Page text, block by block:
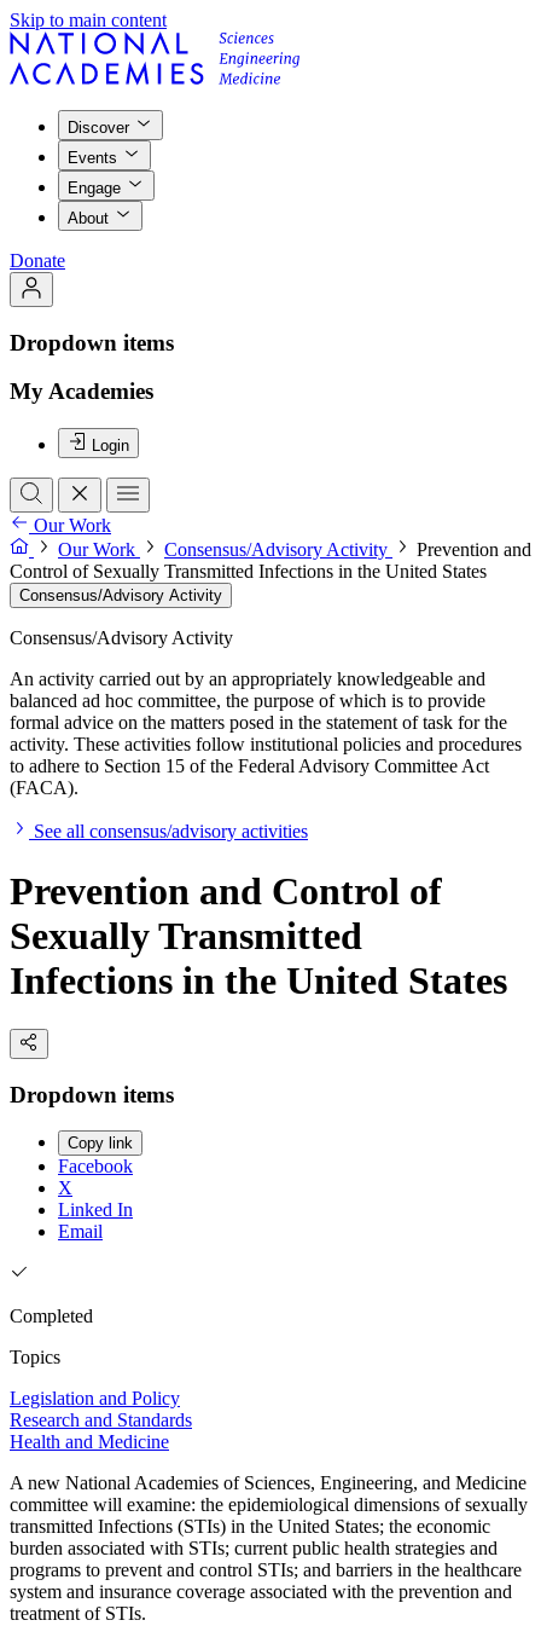
Skip to main content
Discover
Events
Engage
About
Donate
Dropdown items
My Academies
Login
Our Work
Our Work
Consensus/Advisory Activity
Prevention and
Control of Sexually Transmitted Infections in the United States
Consensus/Advisory Activity
Consensus/Advisory Activity
An activity carried out by an appropriately knowledgeable and
balanced ad hoc committee, the purpose of which is to provide
formal advice on the matters posed in the statement of task for the
activity. These activities follow institutional policies and procedures
to adhere to Section 15 of the Federal Advisory Committee Act
(FACA).
See all consensus/advisory activities
Prevention and Control of
Sexually Transmitted
Infections in the United States
Dropdown items
Copy link
Facebook
X
Linked In
Email
Completed
Topics
Legislation and Policy
Research and Standards
Health and Medicine
A new National Academies of Sciences, Engineering, and Medicine
committee will examine: the epidemiological dimensions of sexually
transmitted Infections (STIs) in the United States; the economic
burden associated with STIs; current public health strategies and
programs to prevent and control STIs; and barriers in the healthcare
system and insurance coverage associated with the prevention and
treatment of STIs.